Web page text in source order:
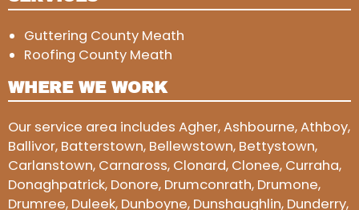
Guttering County Meath
Roofing County Meath
WHERE WE WORK
Our service area includes Agher, Ashbourne, Athboy,
Ballivor, Batterstown, Bellewstown, Bettystown,
Carlanstown, Carnaross, Clonard, Clonee, Curraha,
Donaghpatrick, Donore, Drumconrath, Drumone,
Drumree, Duleek, Dunboyne, Dunshaughlin, Dunderry,